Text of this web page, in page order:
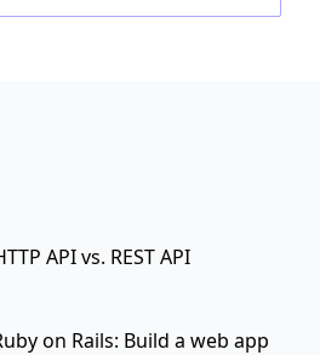
API vs. REST API
on Rails: Build a web app